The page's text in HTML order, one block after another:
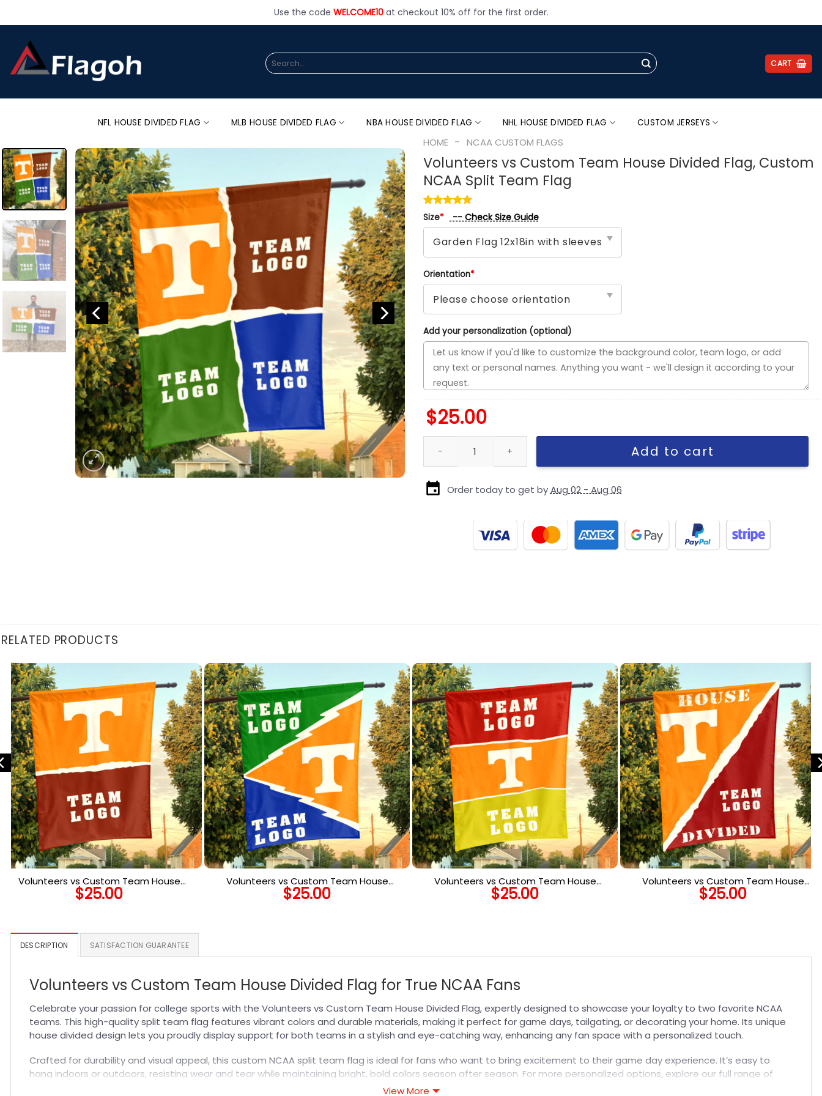
Use the code WELCOME10at checkout 10% off for the first order.
Search
for:
CART
NFL HOUSE DIVIDED FLAG MLB HOUSE DIVIDED FLAG NBA HOUSE DIVIDED FLAG NHL HOUSE DIVIDED FLAG CUSTOM JERSEYS
HOME - NCAA CUSTOM FLAGS
Volunteers vs Custom Team House Divided Flag, Custom
NCAA Split Team Flag
Size* -- Check Size Guide
Orientation*
Add your personalization (optional)
$25.00
Add to cart
Order today to get byAug 02 - Aug 06
RELATED PRODUCTS
Volunteers vs Custom Team House
Divided Flag, Personalized NCAA Flag
$25.00
Volunteers vs Custom Team House
Divided Flag, Custom Spirit Flag
$25.00
Volunteers vs Custom Team House
Divided Flag, Custom Two Team Flag
$25.00
Volunteers vs Custom Team House
Divided Flag, NCAA Rivalry Flag
$25.00
DESCRIPTION SATISFACTION GUARANTEE
Volunteers vs Custom Team House Divided Flag for True NCAA Fans
Celebrate your passion for college sports with the Volunteers vs Custom Team House Divided Flag, expertly designed to showcase your loyalty to two favorite NCAA
teams. This high-quality split team flag features vibrant colors and durable materials, making it perfect for game days, tailgating, or decorating your home. Its unique
house divided design lets you proudly display support for both teams in a stylish and eye-catching way, enhancing any fan space with a personalized touch.
Crafted for durability and visual appeal, this custom NCAA split team flag is ideal for fans who want to bring excitement to their game day experience. It’s easy to
hang indoors or outdoors, resisting wear and tear while maintaining bright, bold colors season after season. For more personalized options, explore our full range of
and elevate your fan gear collection with flags tailored to your favorite teams.
View More